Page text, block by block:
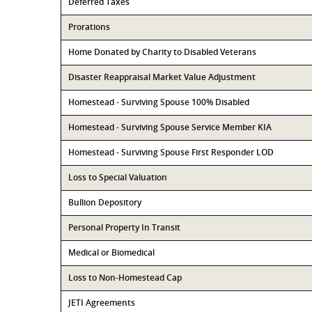
Prorations
Home Donated by Charity to Disabled Veterans
Disaster Reappraisal Market Value Adjustment
Homestead - Surviving Spouse 100% Disabled
Homestead - Surviving Spouse Service Member KIA
Homestead - Surviving Spouse First Responder LOD
Loss to Special Valuation
Bullion Depository
Personal Property In Transit
Medical or Biomedical
Loss to Non-Homestead Cap
JETI Agreements